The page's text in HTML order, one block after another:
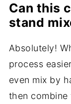
Can this
stand
Absolutely!
process
even mix by
then